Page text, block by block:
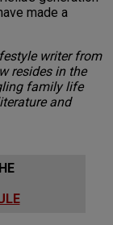
made a
writer from
resides in the
family life
and